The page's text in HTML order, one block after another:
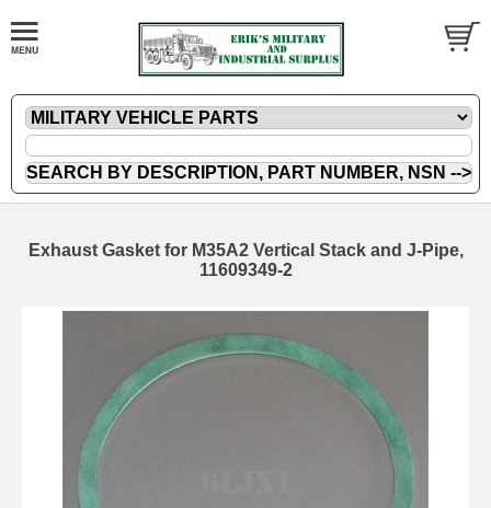
Exhaust Gasket for M35A2 Vertical Stack and J-Pipe,
11609349-2